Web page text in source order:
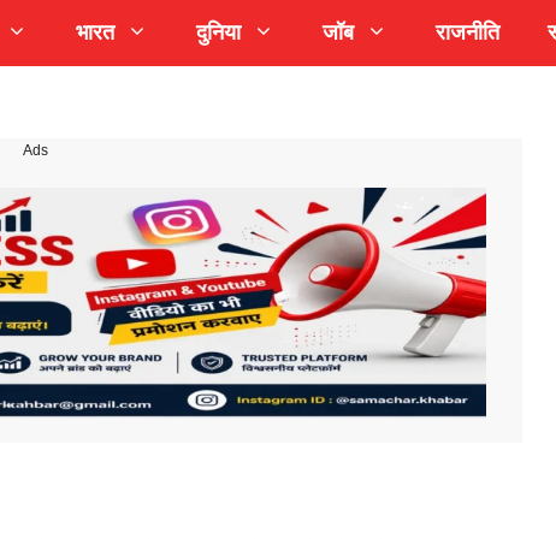
भारत दुनिया जॉब राजनीति
Ads